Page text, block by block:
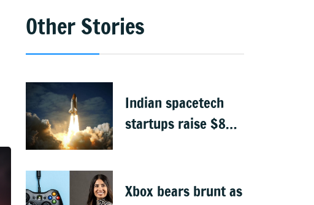
Other Stories
Indian spacetech
startups raise $871
Xbox bears brunt as